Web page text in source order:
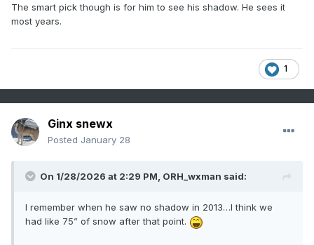
The smart pick though is for him to see his shadow. He sees it
most years.
1
Ginx snewx
Posted January 28
On 1/28/2026 at 2:29 PM, ORH_wxman said:
I remember when he saw no shadow in 2013…I think we
had like 75” of snow after that point.